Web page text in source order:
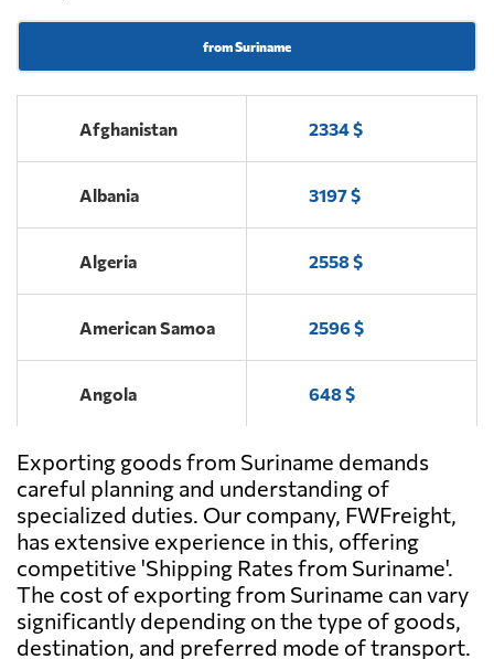
from Suriname
Afghanistan 2334 $
Albania 3197 $
Algeria 2558 $
American Samoa 2596 $
Angola 648 $
Antigua and
Barbuda
1575 $
Argentina 487 $
Aruba 1838 $
Exporting goods from Suriname demands
careful planning and understanding of
specialized duties. Our company, FWFreight,
has extensive experience in this, offering
competitive 'Shipping Rates from Suriname'.
The cost of exporting from Suriname can vary
significantly depending on the type of goods,
destination, and preferred mode of transport.